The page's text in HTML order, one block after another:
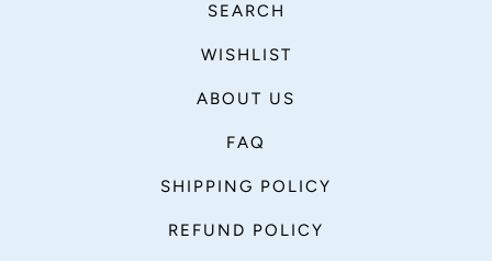
SEARCH
WISHLIST
ABOUT US
FAQ
SHIPPING POLICY
REFUND POLICY